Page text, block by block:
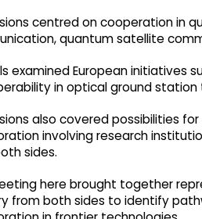
centred on cooperation in
quantum satellite
examined European initiatives
in optical ground station
also covered possibilities
involving research
sides.
here brought together
from both sides to identify